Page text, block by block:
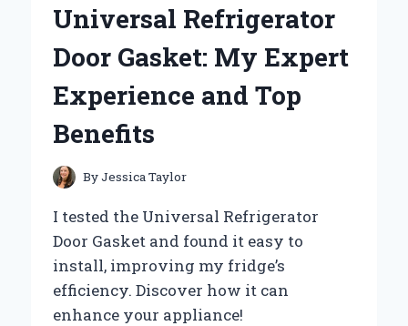
MY
EXPERIENCE
NATURE’S
BOOST
Universal Refrigerator
Door Gasket: My Expert
Experience and Top
Benefits
ByJessica Taylor
I tested the Universal Refrigerator
Door Gasket and found it easy to
install, improving my fridge’s
efficiency. Discover how it can
enhance your appliance!